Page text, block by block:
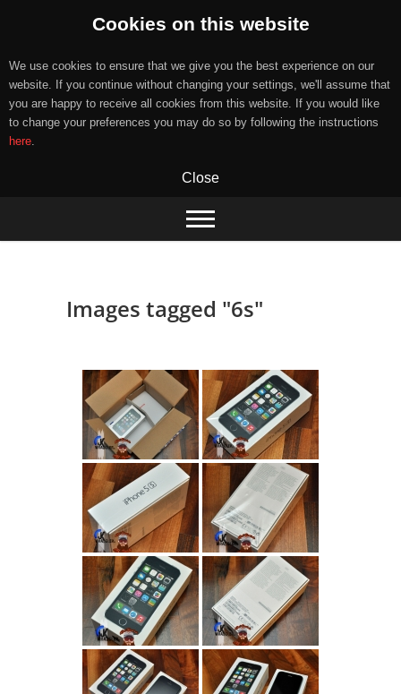
Cookies on this website
We use cookies to ensure that we give you the best experience on our
website. If you continue without changing your settings, we'll assume that
you are happy to receive all cookies from this website. If you would like
to change your preferences you may do so by following the instructions
here.
Close
content
Images tagged "6s"